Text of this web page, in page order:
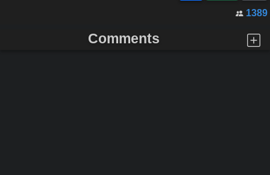
1389
Comments